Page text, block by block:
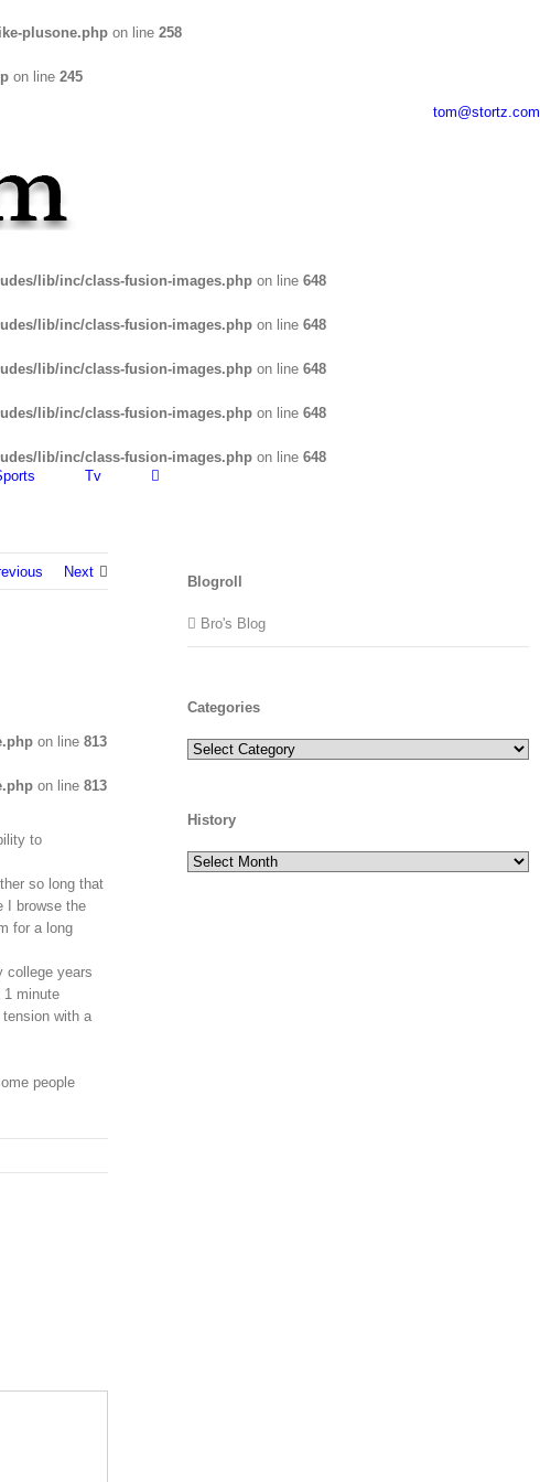
plusone.php on line 258
on line 245
tom@stortz.com
lib/inc/class-fusion-images.phpon line 648
lib/inc/class-fusion-images.phpon line 648
lib/inc/class-fusion-images.phpon line 648
lib/inc/class-fusion-images.phpon line 648
lib/inc/class-fusion-images.phpon line 648
Tv
Next
on line 813
on line 813
to
so long that
I browse the
for a long
college years
1 minute
with a
people
Blogroll
Bro's Blog
Categories
Categories
History
History